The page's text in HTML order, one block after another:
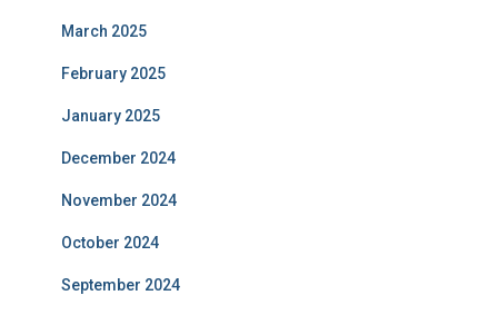
March 2025
February 2025
January 2025
December 2024
November 2024
October 2024
September 2024